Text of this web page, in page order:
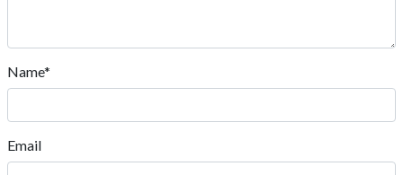
Name*
Email